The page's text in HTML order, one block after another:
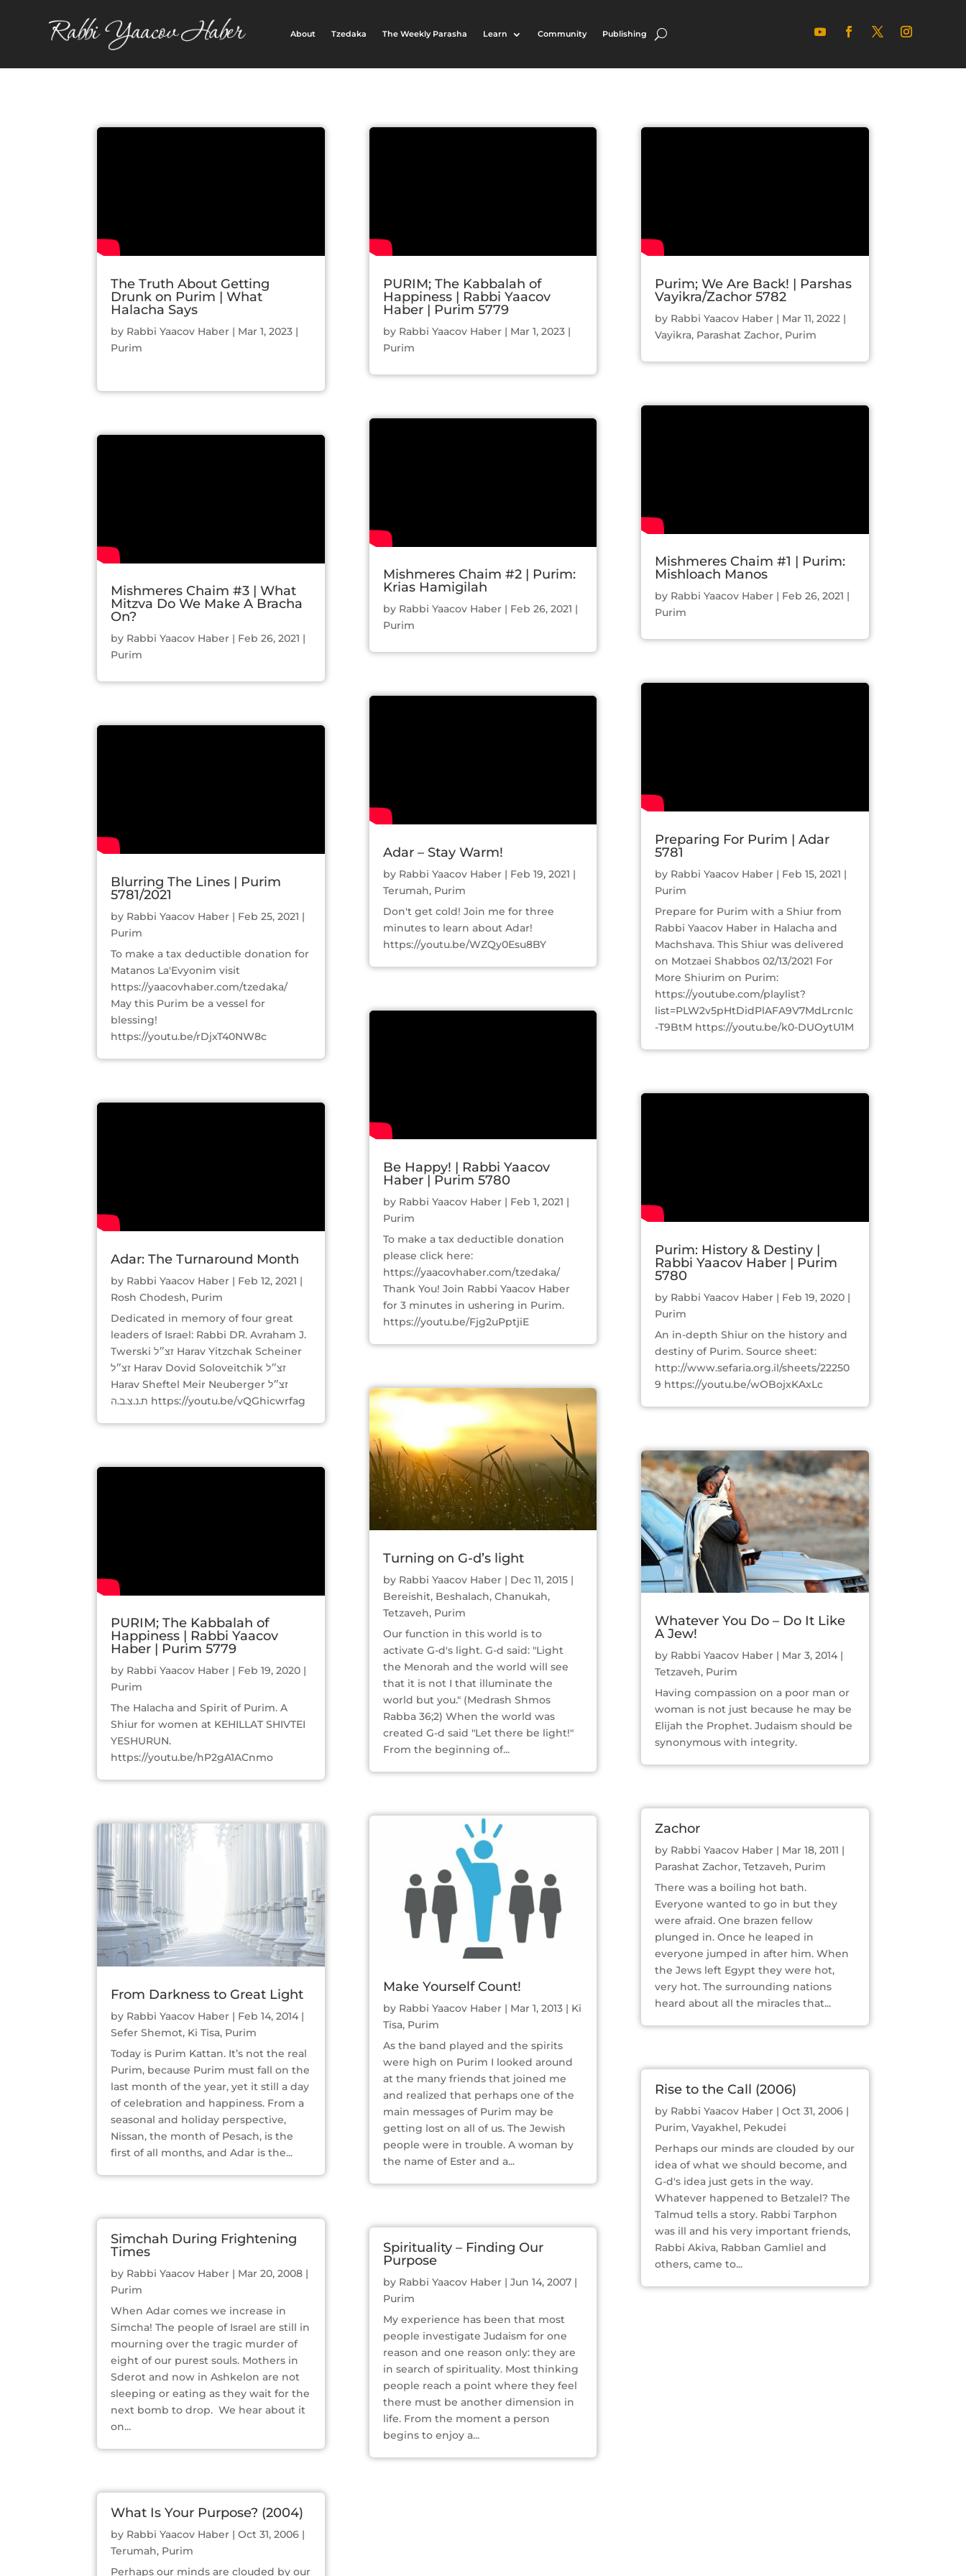
About Tzedaka The Weekly Parasha Learn Community Publishing
The Truth About Getting
Drunk on Purim | What
Halacha Says
by Rabbi Yaacov Haber | Mar 1, 2023 |
Purim
Mishmeres Chaim #3 | What
Mitzva Do We Make A Bracha
On?
by Rabbi Yaacov Haber | Feb 26, 2021 |
Purim
Blurring The Lines | Purim
5781/2021
by Rabbi Yaacov Haber | Feb 25, 2021 |
Purim
To make a tax deductible donation for
Matanos La'Evyonim visit
https://yaacovhaber.com/tzedaka/
May this Purim be a vessel for
blessing!
https://youtu.be/rDjxT40NW8c
Adar: The Turnaround Month
by Rabbi Yaacov Haber | Feb 12, 2021 |
Rosh Chodesh, Purim
Dedicated in memory of four great
leaders of Israel: Rabbi DR. Avraham J.
Twerski זצ״ל Harav Yitzchak Scheiner
זצ״ל Harav Dovid Soloveitchik זצ״ל
Harav Sheftel Meir Neuberger זצ״ל
ת.נ.צ.ב.ה https://youtu.be/vQGhicwrfag
PURIM; The Kabbalah of
Happiness | Rabbi Yaacov
Haber | Purim 5779
by Rabbi Yaacov Haber | Feb 19, 2020 |
Purim
The Halacha and Spirit of Purim. A
Shiur for women at KEHILLAT SHIVTEI
YESHURUN.
https://youtu.be/hP2gA1ACnmo
From Darkness to Great Light
by Rabbi Yaacov Haber | Feb 14, 2014 |
Sefer Shemot, Ki Tisa, Purim
Today is Purim Kattan. It’s not the real
Purim, because Purim must fall on the
last month of the year, yet it still a day
of celebration and happiness. From a
seasonal and holiday perspective,
Nissan, the month of Pesach, is the
first of all months, and Adar is the...
Simchah During Frightening
Times
by Rabbi Yaacov Haber | Mar 20, 2008 |
Purim
When Adar comes we increase in
Simcha! The people of Israel are still in
mourning over the tragic murder of
eight of our purest souls. Mothers in
Sderot and now in Ashkelon are not
sleeping or eating as they wait for the
next bomb to drop. We hear about it
on...
What Is Your Purpose? (2004)
by Rabbi Yaacov Haber |Oct 31, 2006 |
Terumah, Purim
Perhaps our minds are clouded by our
PURIM; The Kabbalah of
Happiness | Rabbi Yaacov
Haber | Purim 5779
by Rabbi Yaacov Haber| Mar 1, 2023|
Purim
Mishmeres Chaim #2 | Purim:
Krias Hamigilah
by Rabbi Yaacov Haber| Feb 26, 2021 |
Purim
Adar – Stay Warm!
by Rabbi Yaacov Haber| Feb 19, 2021 |
Terumah, Purim
Don't get cold! Join me for three
minutes to learn about Adar!
https://youtu.be/WZQy0Esu8BY
Be Happy! | Rabbi Yaacov
Haber | Purim 5780
by Rabbi Yaacov Haber| Feb 1, 2021 |
Purim
To make a tax deductible donation
please click here:
https://yaacovhaber.com/tzedaka/​
Thank You! Join Rabbi Yaacov Haber
for 3 minutes in ushering in Purim.
https://youtu.be/Fjg2uPptjiE
Turning on G-d’s light
by Rabbi Yaacov Haber| Dec 11, 2015|
Bereishit, Beshalach, Chanukah,
Tetzaveh, Purim
Our function in this world is to
activate G-d's light. G-d said: "Light
the Menorah and the world will see
that it is not I that illuminate the
world but you." (Medrash Shmos
Rabba 36;2) When the world was
created G-d said "Let there be light!"
From the beginning of...
Make Yourself Count!
by Rabbi Yaacov Haber| Mar 1, 2013| Ki
Tisa, Purim
As the band played and the spirits
were high on Purim I looked around
at the many friends that joined me
and realized that perhaps one of the
main messages of Purim may be
getting lost on all of us. The Jewish
people were in trouble. A woman by
the name of Ester and a...
Spirituality – Finding Our
Purpose
by Rabbi Yaacov Haber| Jun 14, 2007|
Purim
My experience has been that most
people investigate Judaism for one
reason and one reason only: they are
in search of spirituality. Most thinking
people reach a point where they feel
there must be another dimension in
life. From the moment a person
begins to enjoy a...
Purim; We Are Back! | Parshas
Vayikra/Zachor 5782
by Rabbi Yaacov Haber| Mar 11, 2022|
Vayikra, Parashat Zachor, Purim
Mishmeres Chaim #1 | Purim:
Mishloach Manos
by Rabbi Yaacov Haber| Feb 26, 2021 |
Purim
Preparing For Purim | Adar
5781
by Rabbi Yaacov Haber| Feb 15, 2021 |
Purim
Prepare for Purim with a Shiur from
Rabbi Yaacov Haber in Halacha and
Machshava. This Shiur was delivered
on Motzaei Shabbos 02/13/2021 For
More Shiurim on Purim:
https://youtube.com/playlist?
list=PLW2v5pHtDidPlAFA9V7MdLrcnIc
-T9BtM https://youtu.be/k0-DUOytU1M
Purim: History & Destiny |
Rabbi Yaacov Haber | Purim
5780
by Rabbi Yaacov Haber| Feb 19, 2020|
Purim
An in-depth Shiur on the history and
destiny of Purim. Source sheet:
http://www.sefaria.org.il/sheets/22250
9 https://youtu.be/wOBojxKAxLc
Whatever You Do – Do It Like
A Jew!
by Rabbi Yaacov Haber| Mar 3, 2014|
Tetzaveh, Purim
Having compassion on a poor man or
woman is not just because he may be
Elijah the Prophet. Judaism should be
synonymous with integrity.
Zachor
by Rabbi Yaacov Haber| Mar 18, 2011 |
Parashat Zachor, Tetzaveh, Purim
There was a boiling hot bath.
Everyone wanted to go in but they
were afraid. One brazen fellow
plunged in. Once he leaped in
everyone jumped in after him. When
the Jews left Egypt they were hot,
very hot. The surrounding nations
heard about all the miracles that...
Rise to the Call (2006)
by Rabbi Yaacov Haber| Oct 31, 2006|
Purim, Vayakhel, Pekudei
Perhaps our minds are clouded by our
idea of what we should become, and
G-d's idea just gets in the way.
Whatever happened to Betzalel? The
Talmud tells a story. Rabbi Tarphon
was ill and his very important friends,
Rabbi Akiva, Rabban Gamliel and
others, came to...